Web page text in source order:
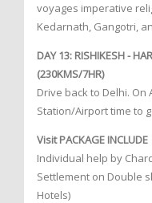
voyages imperative
Kedarnath, Gangotri,
DAY 13: RISHIKESH -
(230KMS/7HR)
Drive back to Delhi. On
Station/Airport time to
Visit PACKAGE INCLUDE
Individual help by
Settlement on Double
Hotels)